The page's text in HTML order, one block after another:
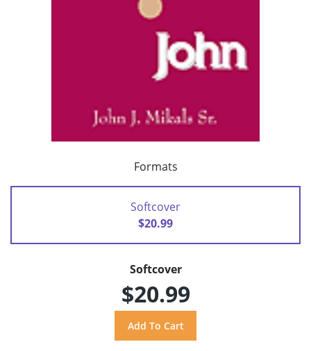
Formats
Softcover
$20.99
Softcover
$20.99